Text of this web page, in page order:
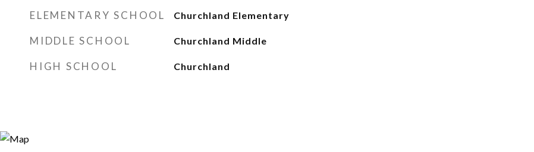
ELEMENTARY SCHOOL Churchland Elementary
MIDDLE SCHOOL Churchland Middle
HIGH SCHOOL Churchland